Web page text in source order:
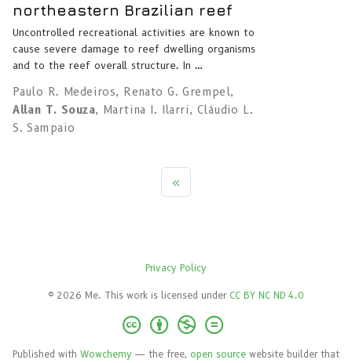
northeastern Brazilian reef
Uncontrolled recreational activities are known to
cause severe damage to reef dwelling organisms
and to the reef overall structure. In …
Paulo R. Medeiros, Renato G. Grempel,
Allan T. Souza, Martina I. Ilarri, Cláudio L.
S. Sampaio
«
Privacy Policy
© 2026 Me. This work is licensed under CC BY NC ND 4.0
Published with Wowchemy — the free, open source website builder that